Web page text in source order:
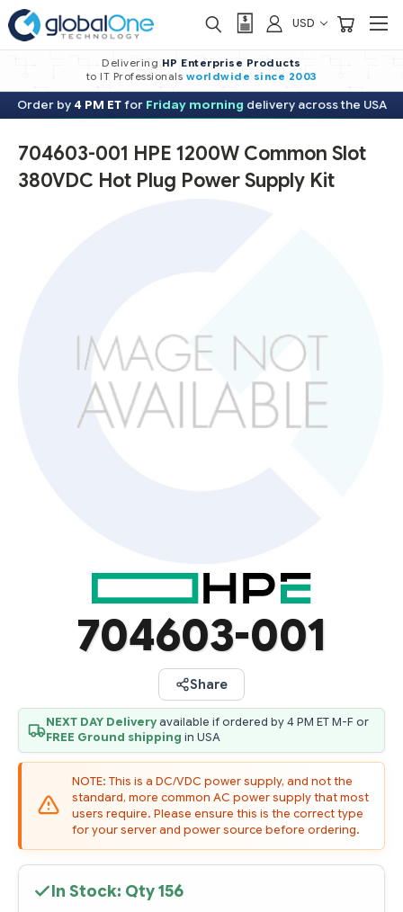
USD
Delivering HP Enterprise Products
to IT Professionals worldwide since 2003
Order by 4 PM ETfor Friday morning delivery across the USA
704603-001 HPE 1200W Common Slot
380VDC Hot Plug Power Supply Kit
704603-001
Share
NEXT DAY Deliveryavailable if ordered by 4 PM ET M-F or
FREE Ground shipping in USA
NOTE: This is a DC/VDC power supply, and not the
standard, more common AC power supply that most
users require. Please ensure this is the correct type
for your server and power source before ordering.
In Stock: Qty156